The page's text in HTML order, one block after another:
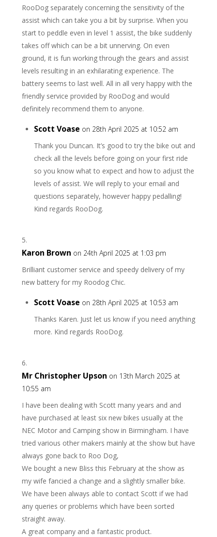
RooDog separately concerning the sensitivity of the
assist which can take you a bit by surprise. When you
start to peddle even in level 1 assist, the bike suddenly
takes off which can be a bit unnerving. On even
ground, it is fun working through the gears and assist
levels resulting in an exhilarating experience. The
battery seems to last well. All in all very happy with the
friendly service provided by RooDog and would
definitely recommend them to anyone.
Scott Voase on 28th April 2025 at 10:52 am
Thank you Duncan. It’s good to try the bike out and
check all the levels before going on your first ride
so you know what to expect and how to adjust the
levels of assist. We will reply to your email and
questions separately, however happy pedalling!
Kind regards RooDog.
Karon Brown on 24th April 2025 at 1:03 pm
Brilliant customer service and speedy delivery of my
new battery for my Roodog Chic.
Scott Voase on 28th April 2025 at 10:53 am
Thanks Karen. Just let us know if you need anything
more. Kind regards RooDog.
Mr Christopher Upson on 13th March 2025 at
10:55 am
I have been dealing with Scott many years and and
have purchased at least six new bikes usually at the
NEC Motor and Camping show in Birmingham. I have
tried various other makers mainly at the show but have
always gone back to Roo Dog,
We bought a new Bliss this February at the show as
my wife fancied a change and a slightly smaller bike.
We have been always able to contact Scott if we had
any queries or problems which have been sorted
straight away.
A great company and a fantastic product.